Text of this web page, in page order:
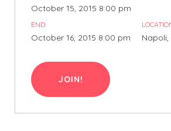
October 15, 2015 8:00 pm
END:
October 16, 2015 8:00 pm
JOIN!
5. Sınıf
7. Sınıf
8. Sınıf